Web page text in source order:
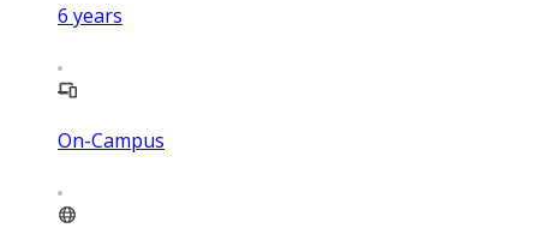
6 years
On-Campus